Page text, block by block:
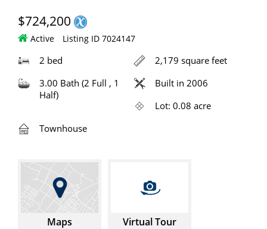
$724,200
Active Listing ID 7024147
2 bed
2,179 square feet
3.00 Bath (2 Full , 1
Half)
Built in 2006
Lot: 0.08 acre
Townhouse
Maps Virtual Tour